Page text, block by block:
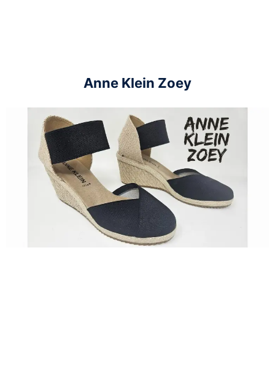
Anne Klein Zoey